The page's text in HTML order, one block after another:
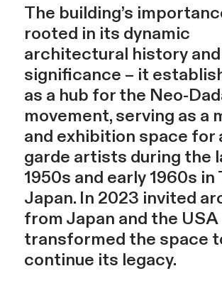
The building’s
rooted in its dynamic
architectural history
significance – it
as a hub for the Neo-
movement, serving as a
and exhibition space for
garde artists during the
1950s and early 1960s in
Japan. In 2023 invited
from Japan and the USA
transformed the space
continue its legacy.